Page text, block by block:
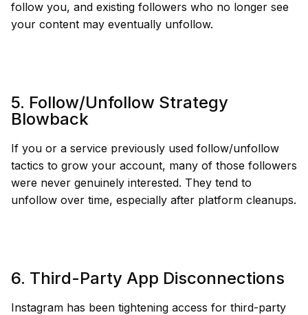
follow you, and existing followers who no longer see
your content may eventually unfollow.
5. Follow/Unfollow Strategy
Blowback
If you or a service previously used follow/unfollow
tactics to grow your account, many of those followers
were never genuinely interested. They tend to
unfollow over time, especially after platform cleanups.
6. Third-Party App Disconnections
Instagram has been tightening access for third-party